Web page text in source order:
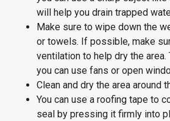
will help you drain trapped
Make sure to wipe down the
or towels. If possible, make
ventilation to help dry the area.
you can use fans or open
Clean and dry the area around
You can use a roofing tape to
seal by pressing it firmly into